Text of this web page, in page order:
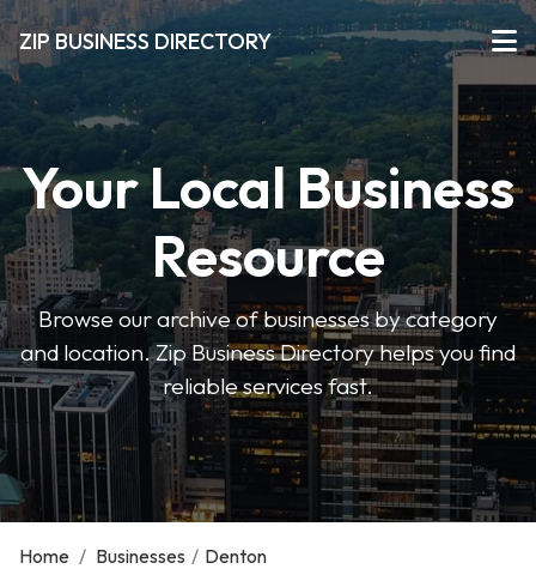
ZIP BUSINESS DIRECTORY
Your Local Business
Resource
Browse our archive of businesses by category
and location. Zip Business Directory helps you find
reliable services fast.
Home / Businesses / Denton